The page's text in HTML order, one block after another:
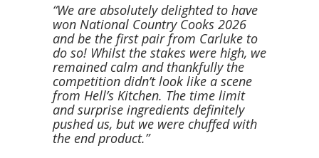
“We are absolutely delighted to have
won National Country Cooks 2026
and be the first pair from Carluke to
do so! Whilst the stakes were high, we
remained calm and thankfully the
competition didn’t look like a scene
from Hell’s Kitchen. The time limit
and surprise ingredients definitely
pushed us, but we were chuffed with
the end product.”